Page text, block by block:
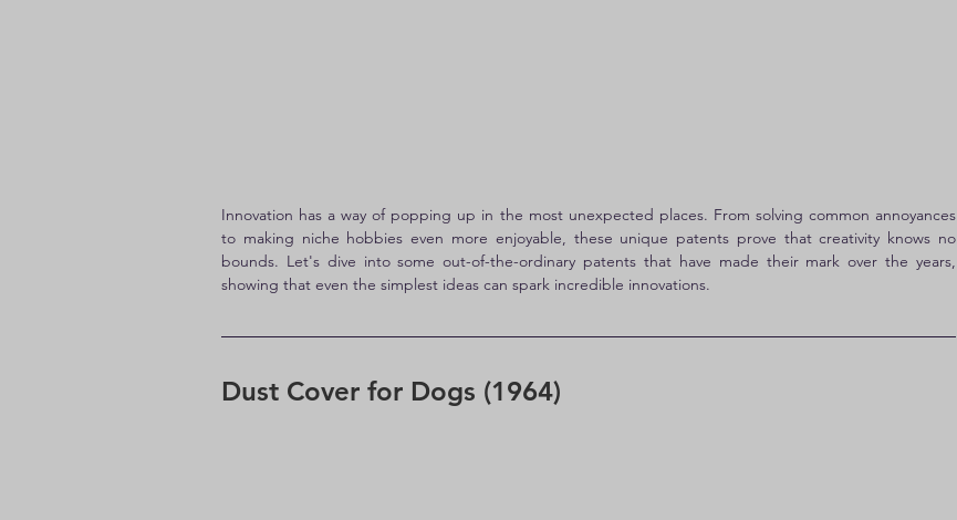
Innovation has a way of popping up in the most unexpected places. From solving common annoyances
to making niche hobbies even more enjoyable, these unique patents prove that creativity knows no
bounds. Let's dive into some out-of-the-ordinary patents that have made their mark over the years,
showing that even the simplest ideas can spark incredible innovations.
Dust Cover for Dogs (1964)